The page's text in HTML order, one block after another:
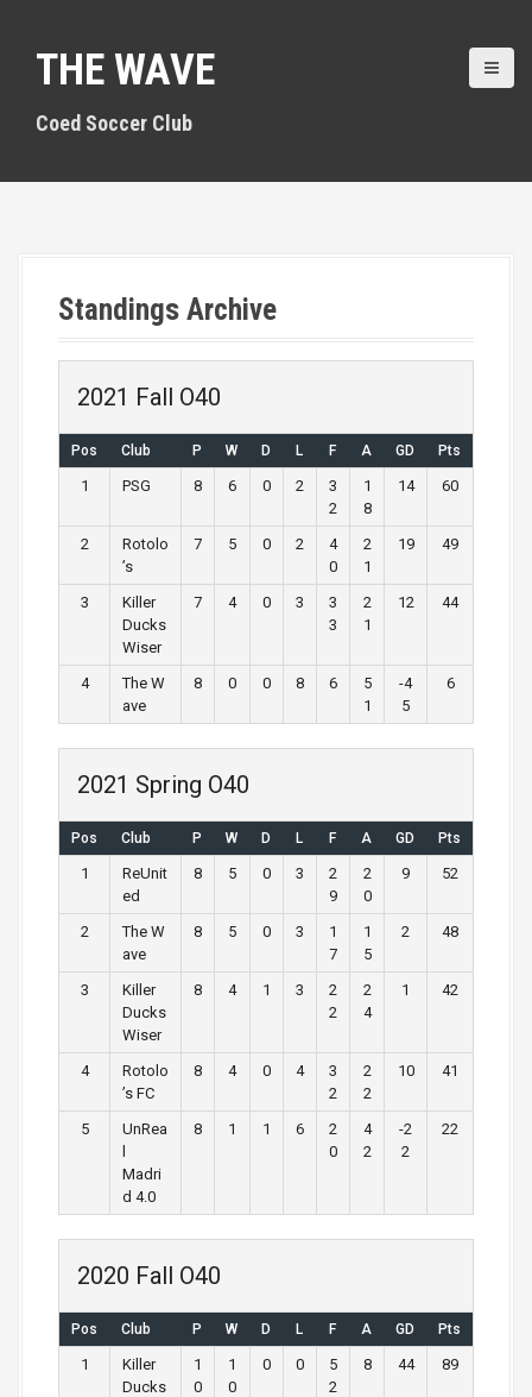
o
THE WAVE
Coed Soccer Club
Standings Archive
2021 Fall O40
Pos Club P W D L F A GD Pts
1 PSG 8 6 0 2
3
2
1
8
14 60
2
Rotolo
’s
7 5 0 2
4
0
2
1
19 49
3
Killer
Ducks
Wiser
7 4 0 3
3
3
2
1
12 44
4
The W
ave
8 0 0 8 6
5
1
-4
5
6
2021 Spring O40
Pos Club P W D L F A GD Pts
1
ReUnit
ed
8 5 0 3
2
9
2
0
9 52
2
The W
ave
8 5 0 3
1
7
1
5
2 48
3
Killer
Ducks
Wiser
8 4 1 3
2
2
2
4
1 42
4
Rotolo
’s FC
8 4 0 4
3
2
2
2
10 41
5
UnRea
Madri
d 4.0
8 1 1 6
2
0
4
2
-2
2
22
2020 Fall O40
Pos Club P W D L F A GD Pts
1
Killer
Ducks
1
0
1
0
0 0
5
2
8 44 89